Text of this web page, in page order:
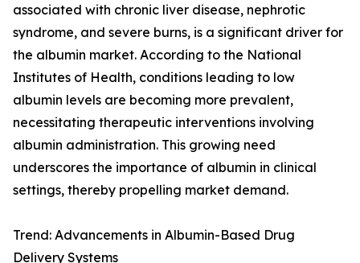
associated with chronic liver disease, nephrotic
syndrome, and severe burns, is a significant driver for
the albumin market. According to the National
Institutes of Health, conditions leading to low
albumin levels are becoming more prevalent,
necessitating therapeutic interventions involving
albumin administration. This growing need
underscores the importance of albumin in clinical
settings, thereby propelling market demand.
Trend: Advancements in Albumin-Based Drug
Delivery Systems